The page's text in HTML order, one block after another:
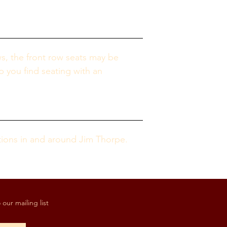
the front row seats may be
you find seating with an
in and around Jim Thorpe.
our mailing list